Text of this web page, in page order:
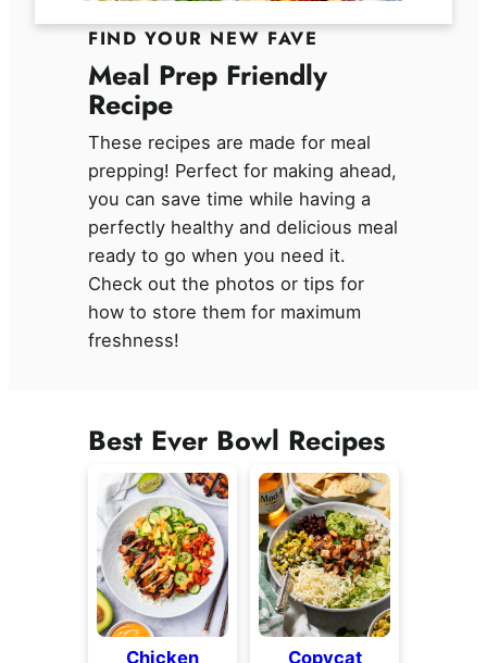
FIND YOUR NEW FAVE
Meal Prep Friendly
Recipe
These recipes are made for meal
prepping! Perfect for making ahead,
you can save time while having a
perfectly healthy and delicious meal
ready to go when you need it.
Check out the photos or tips for
how to store them for maximum
freshness!
Best Ever Bowl Recipes
Chicken
Copycat